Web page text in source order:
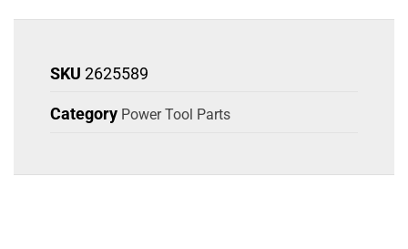
SKU 2625589
Category Power Tool Parts